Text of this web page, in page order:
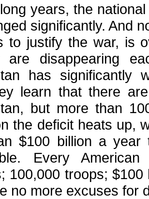
years, the
significantly. And
to justify the war, is
are disappearing
has significantly
learn that there
but more than
the deficit heats up,
$100 billion a
Every
100,000 troops;
no more excuses for